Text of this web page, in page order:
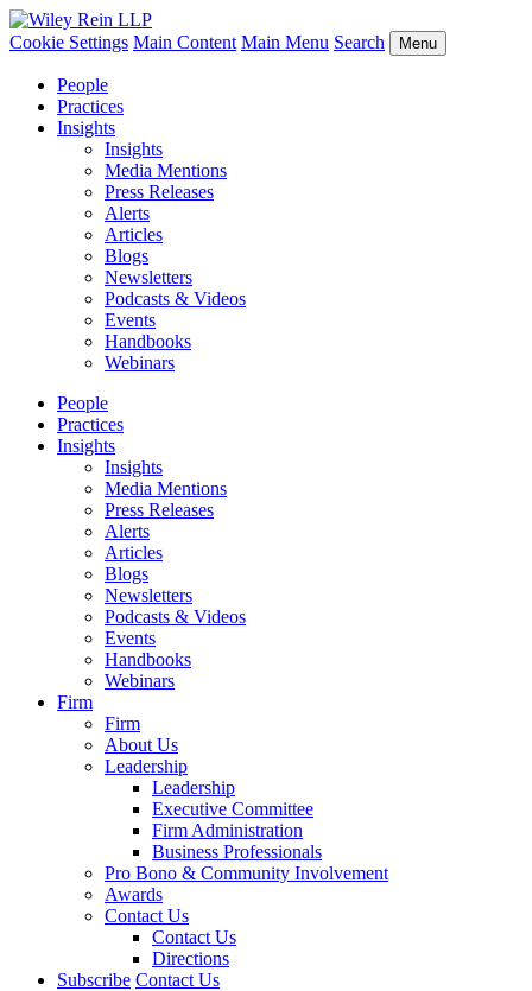
Cookie Settings Main Content Main Menu Search Menu
People
Practices
Insights
Insights
Media Mentions
Press Releases
Alerts
Articles
Blogs
Newsletters
Podcasts & Videos
Events
Handbooks
Webinars
People
Practices
Insights
Insights
Media Mentions
Press Releases
Alerts
Articles
Blogs
Newsletters
Podcasts & Videos
Events
Handbooks
Webinars
Firm
Firm
About Us
Leadership
Leadership
Executive Committee
Firm Administration
Business Professionals
Pro Bono & Community Involvement
Awards
Contact Us
Contact Us
Directions
Subscribe Contact Us